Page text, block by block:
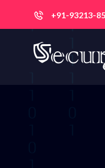
+91-93213-